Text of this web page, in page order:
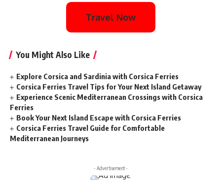
Travel Now
You Might Also Like
Explore Corsica and Sardinia with Corsica Ferries
Corsica Ferries Travel Tips for Your Next Island Getaway
Experience Scenic Mediterranean Crossings with Corsica
Ferries
Book Your Next Island Escape with Corsica Ferries
Corsica Ferries Travel Guide for Comfortable
Mediterranean Journeys
- Advertisement -